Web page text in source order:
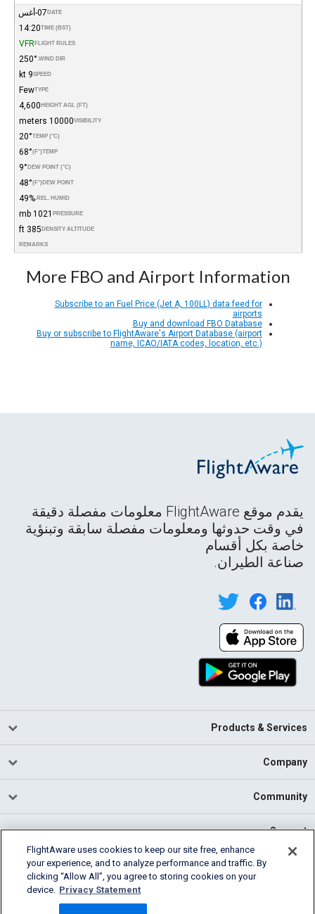
DATE 07-أغس
TIME (BST)
14:20
FLIGHT RULES
VFR
WIND DIR.
250°
SPEED
9 kt
TYPE
Few
HEIGHT AGL (FT)
4,600
VISIBILITY
10000 meters
TEMP (°C)
20°
TEMP
(°F)
68°
DEW POINT (°C)
9°
DEW POINT
(°F)
48°
REL. HUMID.
49%
PRESSURE
1021 mb
DENSITY ALTITUDE
385 ft
REMARKS
More FBO and Airport Information
Subscribe to an Fuel Price (Jet A, 100LL) data feed for
airports
Buy and download FBO Database
Buy or subscribe to FlightAware's Airport Database (airport
name, ICAO/IATA codes, location, etc.)
يقدم موقع FlightAware معلومات مفصلة دقيقة
في وقت حدوثها ومعلومات مفصلة سابقة وتبنؤية
خاصة بكل أقسام
صناعة الطيران.
Products & Services
Company
Community
Support
Cookie Settings
FlightAware uses cookies to keep our site free, enhance
your experience, and to analyze performance and traffic. By
clicking “Allow All”, you agree to storing cookies on your
device. Privacy Statement